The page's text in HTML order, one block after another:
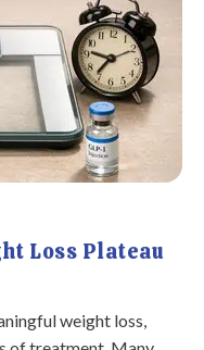
Loss Plateau
weight loss,